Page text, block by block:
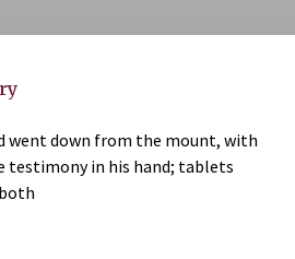
went down from the mount, with
in his hand; tablets